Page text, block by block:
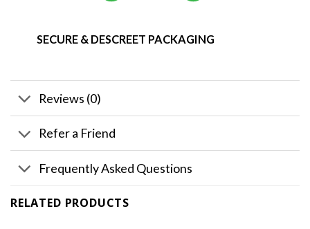
SECURE & DESCREET PACKAGING
Reviews (0)
Refer a Friend
Frequently Asked Questions
RELATED PRODUCTS